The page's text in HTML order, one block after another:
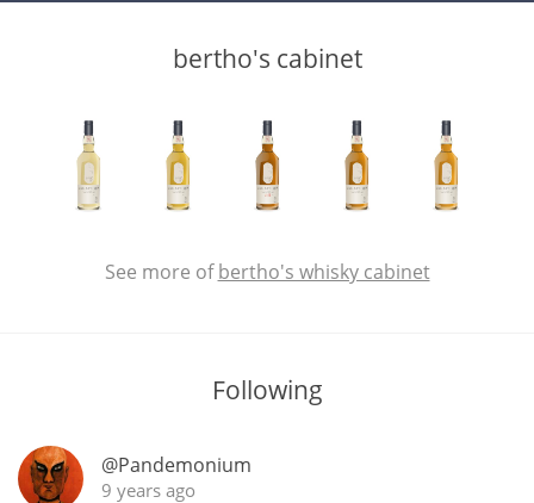
bertho's cabinet
See more ofbertho's whisky cabinet
Following
@Pandemonium
9 years ago
Ardbeg
L Laphroaig
S Springbank